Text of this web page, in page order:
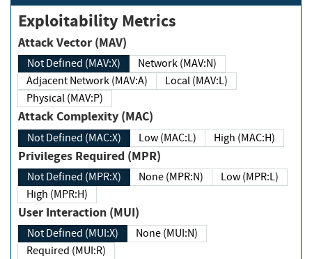
Exploitability Metrics
Attack Vector (MAV)
Not Defined (MAV:X)
Network (MAV:N)
Adjacent Network (MAV:A)
Local (MAV:L)
Physical (MAV:P)
Attack Complexity (MAC)
Not Defined (MAC:X) Low (MAC:L) High (MAC:H)
Privileges Required (MPR)
Not Defined (MPR:X) None (MPR:N)
Low (MPR:L)
High (MPR:H)
User Interaction (MUI)
Not Defined (MUI:X)
None (MUI:N)
Required (MUI:R)